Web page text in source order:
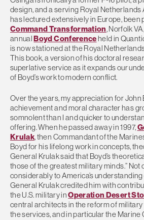
design, and a serving Royal Netherlands
has lectured extensively in Europe, been
Command Transformation, Norfolk
annualBoyd Conferenceheld in
is now stationed at the Royal
This book, a version of his doctoral
superlative service as it expands our
of Boyd’s work to modern conflict.
Over the years, my appreciation for John
achievement and moral character has
somnolent than I and quicker to
offering. When he passed away in 1997,
Krulak, then Commandant of the
Boyd for his lifelong work in concepts,
General Krulak said that Boyd’s
those of the greatest military minds.” Not
considerably to America’s understanding
General Krulak credited him with
the U.S. military inOperation Desert
central architects in the reform of
the services, and in particular the Marine